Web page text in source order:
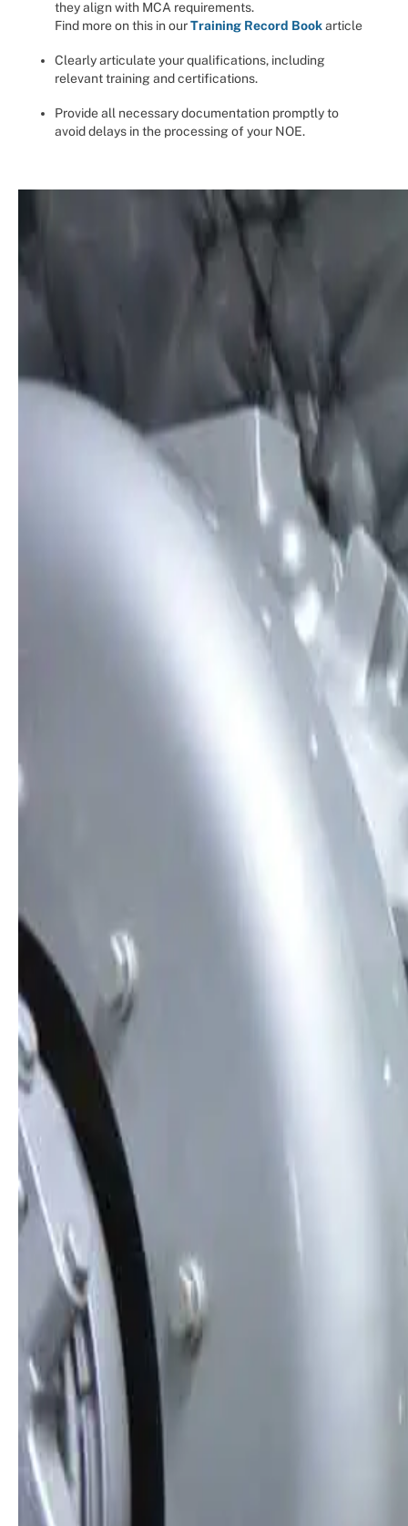
they align with MCA requirements.
Find more on this in ourTraining Record Bookarticle
Clearly articulate your qualifications, including
relevant training and certifications.
Provide all necessary documentation promptly to
avoid delays in the processing of your NOE.